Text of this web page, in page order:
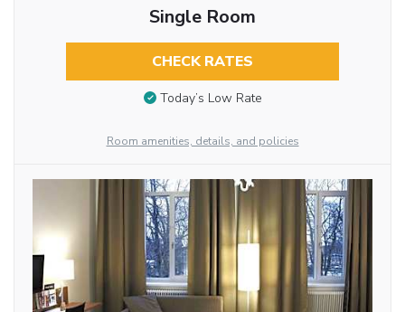
Single Room
CHECK RATES
Today’s Low Rate
Room amenities, details, and policies